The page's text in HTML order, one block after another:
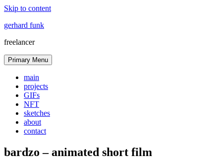
Skip to content
gerhard funk
freelancer
Primary Menu
main
projects
GIFs
NFT
sketches
about
contact
bardzo – animated short film